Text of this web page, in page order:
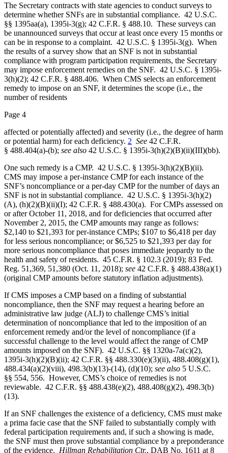
The Secretary contracts with state agencies to conduct surveys to
determine whether SNFs are in substantial compliance. 42 U.S.C.
§§ 1395aa(a), 1395i-3(g); 42 C.F.R. § 488.10. These surveys can
be unannounced surveys that occur at least once every 15 months or
can be in response to a complaint. 42 U.S.C. § 1395i-3(g). When
the results of a survey show that an SNF is not in substantial
compliance with program participation requirements, the Secretary
may impose enforcement remedies on the SNF. 42 U.S.C. § 1395i-
3(h)(2); 42 C.F.R. § 488.406. When CMS selects an enforcement
remedy to impose on an SNF, it determines the scope (i.e., the
number of residents
Page 4
affected or potentially affected) and severity (i.e., the degree of harm
or potential harm) for each deficiency. 2 See 42 C.F.R.
§ 488.404(a)-(b); see also 42 U.S.C. § 1395i‑3(h)(2)(B)(ii)(III)(bb).
One such remedy is a CMP. 42 U.S.C. § 1395i-3(h)(2)(B)(ii).
CMS may impose a per‑instance CMP for each instance of the
SNF’s noncompliance or a per‑day CMP for the number of days an
SNF is not in substantial compliance. 42 U.S.C. § 1395i‑3(h)(2)
(A), (h)(2)(B)(ii)(I); 42 C.F.R. § 488.430(a). For CMPs assessed on
or after October 11, 2018, and for deficiencies that occurred after
November 2, 2015, the CMP amounts may range as follows:
$2,140 to $21,393 for per-instance CMPs; $107 to $6,418 per day
for less serious noncompliance; or $6,525 to $21,393 per day for
more serious noncompliance that poses immediate jeopardy to the
health and safety of residents. 45 C.F.R. § 102.3 (2019); 83 Fed.
Reg. 51,369, 51,380 (Oct. 11, 2018); see 42 C.F.R. § 488.438(a)(1)
(original CMP amounts before statutory inflation adjustments).
If CMS imposes a CMP based on a finding of substantial
noncompliance, then the SNF may request a hearing before an
administrative law judge (ALJ) to challenge CMS’s initial
determination of noncompliance that led to the imposition of an
enforcement remedy and/or the level of noncompliance (if a
successful challenge to the level would affect the range of CMP
amounts imposed on the SNF). 42 U.S.C. §§ 1320a-7a(c)(2),
1395i‑3(h)(2)(B)(ii); 42 C.F.R. §§ 488.330(e)(3)(ii), 488.408(g)(1),
488.434(a)(2)(viii), 498.3(b)(13)-(14), (d)(10); see also 5 U.S.C.
§§ 554, 556. However, CMS’s choice of remedies is not
reviewable. 42 C.F.R. §§ 488.438(e)(2), 488.408(g)(2), 498.3(b)
(13).
If an SNF challenges the existence of a deficiency, CMS must make
a prima facie case that the SNF failed to substantially comply with
federal participation requirements and, if such a showing is made,
the SNF must then prove substantial compliance by a preponderance
of the evidence. Hillman Rehabilitation Ctr., DAB No. 1611 at 8